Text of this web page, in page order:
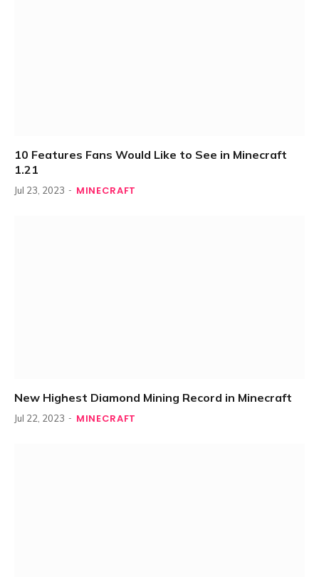
10 Features Fans Would Like to See in Minecraft
1.21
Jul 23, 2023 MINECRAFT
New Highest Diamond Mining Record in Minecraft
Jul 22, 2023 MINECRAFT